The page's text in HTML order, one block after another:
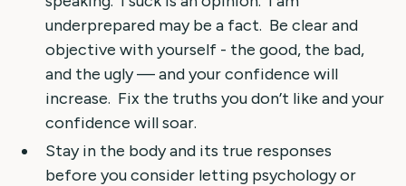
underprepared may be a fact. Be clear and
objective with yourself - the good, the bad,
and the ugly — and your confidence will
increase. Fix the truths you don’t like and your
confidence will soar.
Stay in the body and its true responses
before you consider letting psychology or